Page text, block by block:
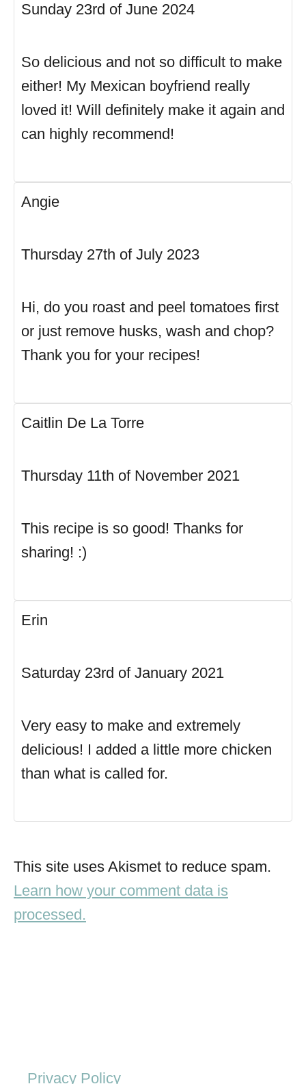
Sunday 23rd of June 2024
So delicious and not so difficult to make
either! My Mexican boyfriend really
loved it! Will definitely make it again and
can highly recommend!
Angie
Thursday 27th of July 2023
Hi, do you roast and peel tomatoes first
or just remove husks, wash and chop?
Thank you for your recipes!
Caitlin De La Torre
Thursday 11th of November 2021
This recipe is so good! Thanks for
sharing! :)
Erin
Saturday 23rd of January 2021
Very easy to make and extremely
delicious! I added a little more chicken
than what is called for.
This site uses Akismet to reduce spam.
Learn how your comment data is
processed.
Privacy Policy